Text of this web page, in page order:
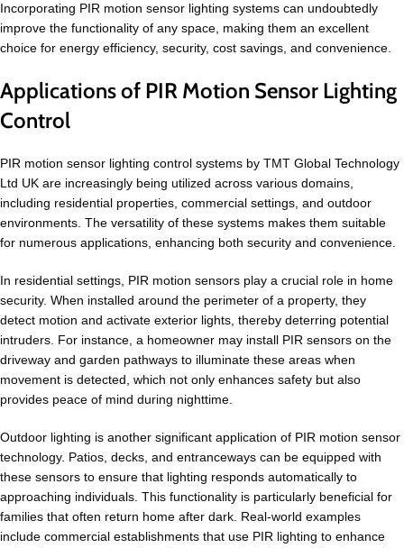
Incorporating PIR motion sensor lighting systems can undoubtedly
improve the functionality of any space, making them an excellent
choice for energy efficiency, security, cost savings, and convenience.
Applications of PIR Motion Sensor Lighting
Control
PIR motion sensor lighting control systems by TMT Global Technology
Ltd UK are increasingly being utilized across various domains,
including residential properties, commercial settings, and outdoor
environments. The versatility of these systems makes them suitable
for numerous applications, enhancing both security and convenience.
In residential settings, PIR motion sensors play a crucial role in home
security. When installed around the perimeter of a property, they
detect motion and activate exterior lights, thereby deterring potential
intruders. For instance, a homeowner may install PIR sensors on the
driveway and garden pathways to illuminate these areas when
movement is detected, which not only enhances safety but also
provides peace of mind during nighttime.
Outdoor lighting is another significant application of PIR motion sensor
technology. Patios, decks, and entranceways can be equipped with
these sensors to ensure that lighting responds automatically to
approaching individuals. This functionality is particularly beneficial for
families that often return home after dark. Real-world examples
include commercial establishments that use PIR lighting to enhance